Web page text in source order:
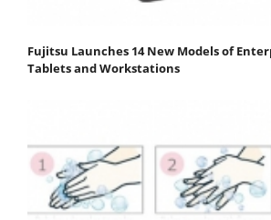
Fujitsu Launches 14 New Models of
Tablets and Workstations